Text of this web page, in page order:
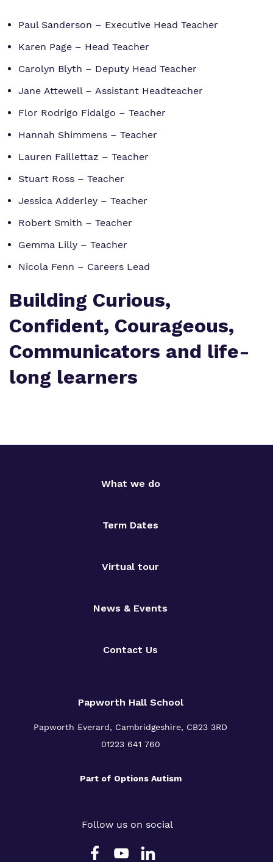
Paul Sanderson – Executive Head Teacher
Karen Page – Head Teacher
Carolyn Blyth – Deputy Head Teacher
Jane Attewell – Assistant Headteacher
Flor Rodrigo Fidalgo – Teacher
Hannah Shimmens – Teacher
Lauren Faillettaz – Teacher
Stuart Ross – Teacher
Jessica Adderley – Teacher
Robert Smith – Teacher
Gemma Lilly – Teacher
Nicola Fenn – Careers Lead
Building Curious,
Confident, Courageous,
Communicators and life-
long learners
What we do
Term Dates
Virtual tour
News & Events
Contact Us
Papworth Hall School
Papworth Everard, Cambridgeshire, CB23 3RD
01223 641 760
Part of Options Autism
Follow us on social